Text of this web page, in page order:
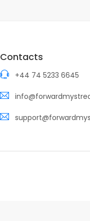
Contacts
+44 74 5233 6645